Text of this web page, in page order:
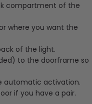
compartment of the
where you want the
of the light.
to the doorframe so
automatic activation.
if you have a pair.